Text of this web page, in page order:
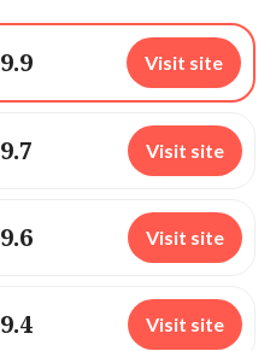
9.9 Visit site
9.7 Visit site
9.6 Visit site
9.4 Visit site